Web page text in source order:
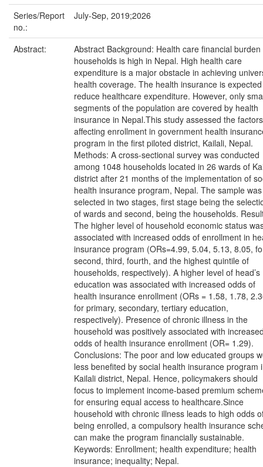
Series/Report
no.:
July-Sep, 2019;2026
Abstract:
Abstract Background: Health care financial burden
households is high in Nepal. High health care
expenditure is a major obstacle in achieving
health coverage. The health insurance is
reduce healthcare expenditure. However, only
segments of the population are covered by health
insurance in Nepal.This study assessed the factors
affecting enrollment in government health
program in the first piloted district, Kailali, Nepal.
Methods: A cross-sectional survey was conducted
among 1048 households located in 26 wards of
district after 21 months of the implementation of
health insurance program, Nepal. The sample was
selected in two stages, first stage being the
of wards and second, being the households.
The higher level of household economic status
associated with increased odds of enrollment in
insurance program (ORs=4.99, 5.04, 5.13, 8.05,
second, third, fourth, and the highest quintile of
households, respectively). A higher level of head’s
education was associated with increased odds of
health insurance enrollment (ORs = 1.58, 1.78,
for primary, secondary, tertiary education,
respectively). Presence of chronic illness in the
household was positively associated with
odds of health insurance enrollment (OR= 1.29).
Conclusions: The poor and low educated groups
less benefited by social health insurance program
Kailali district, Nepal. Hence, policymakers should
focus to implement income-based premium
for ensuring equal access to healthcare.Since
household with chronic illness leads to high odds
being enrolled, a compulsory health insurance
can make the program financially sustainable.
Keywords: Enrollment; health expenditure; health
insurance; inequality; Nepal.